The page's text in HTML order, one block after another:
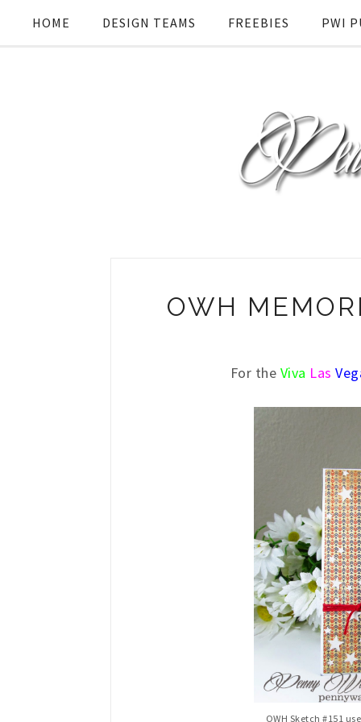
HOME DESIGN TEAMS FREEBIES PWI
OWH
For the Viva Las
OWH Sketch #151